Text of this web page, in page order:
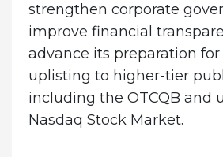
strengthen corporate
improve financial
advance its preparation
uplisting to higher-tier
including the OTCQB and
Nasdaq Stock Market.